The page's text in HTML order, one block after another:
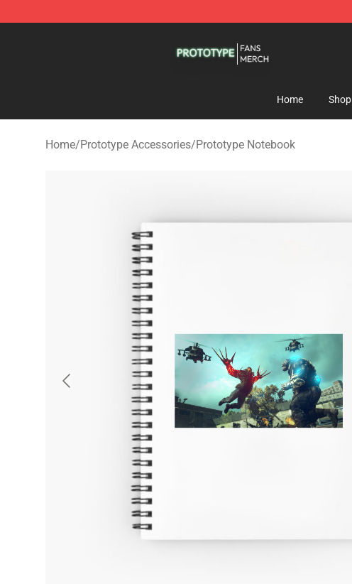
Home Shop
Home/Prototype Accessories/Prototype Notebook